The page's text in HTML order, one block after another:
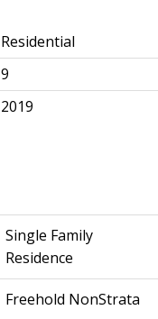
Single Family
Residence
Freehold NonStrata
Residential
9
2019